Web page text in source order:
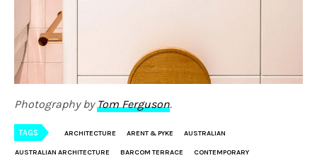
Photography byTom Ferguson.
TAGS ARCHITECTURE ARENT & PYKE AUSTRALIAN
AUSTRALIAN ARCHITECTURE BARCOM TERRACE CONTEMPORARY